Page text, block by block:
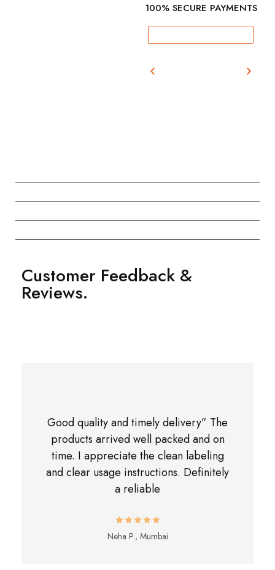
100% SECURE PAYMENTS
Customer Feedback &
Reviews.
Good quality and timely delivery” The
products arrived well packed and on
time. I appreciate the clean labeling
and clear usage instructions. Definitely
a reliable
Neha P., Mumbai